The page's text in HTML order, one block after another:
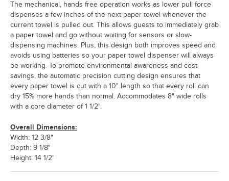
The mechanical, hands free operation works as lower pull force
dispenses a few inches of the next paper towel whenever the
current towel is pulled out. This allows guests to immediately grab
a paper towel and go without waiting for sensors or slow-
dispensing machines. Plus, this design both improves speed and
avoids using batteries so your paper towel dispenser will always
be working. To promote environmental awareness and cost
savings, the automatic precision cutting design ensures that
every paper towel is cut with a 10" length so that every roll can
dry 15% more hands than normal. Accommodates 8" wide rolls
with a core diameter of 1 1/2".
Overall Dimensions:
Width: 12 3/8"
Depth: 9 1/8"
Height: 14 1/2"